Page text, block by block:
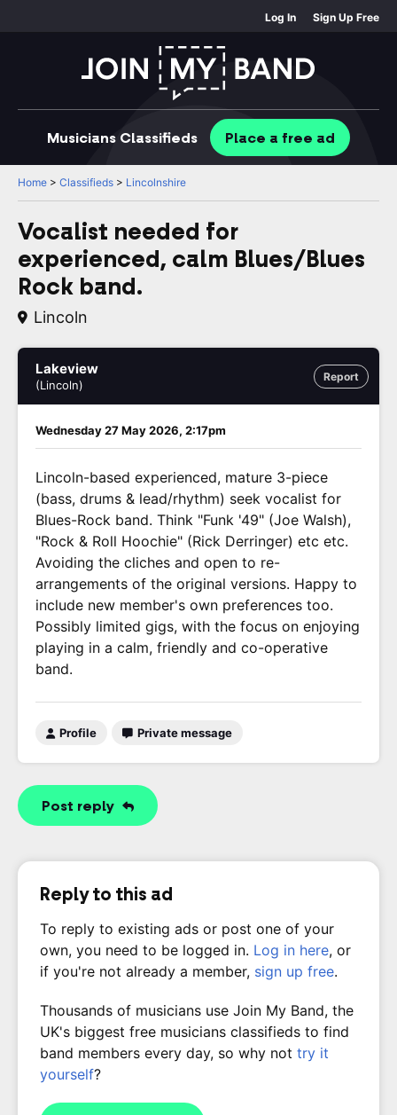
Log In Sign Up Free
Musicians Classifieds Place a free ad
Home > Classifieds > Lincolnshire
Vocalist needed for
experienced, calm Blues/Blues
Rock band.
Lincoln
Report
Lakeview
(Lincoln)
Wednesday 27 May 2026, 2:17pm
Lincoln-based experienced, mature 3-piece
(bass, drums & lead/rhythm) seek vocalist for
Blues-Rock band. Think "Funk '49" (Joe Walsh),
"Rock & Roll Hoochie" (Rick Derringer) etc etc.
Avoiding the cliches and open to re-
arrangements of the original versions. Happy to
include new member's own preferences too.
Possibly limited gigs, with the focus on enjoying
playing in a calm, friendly and co-operative
band.
Profile Private message
Post reply
Reply to this ad
To reply to existing ads or post one of your
own, you need to be logged in. Log in here, or
if you're not already a member, sign up free.
Thousands of musicians use Join My Band, the
UK's biggest free musicians classifieds to find
band members every day, so why not try it
yourself?